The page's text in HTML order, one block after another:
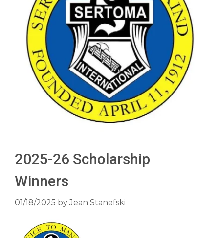
2025-26 Scholarship
Winners
01/18/2025 byJean Stanefski